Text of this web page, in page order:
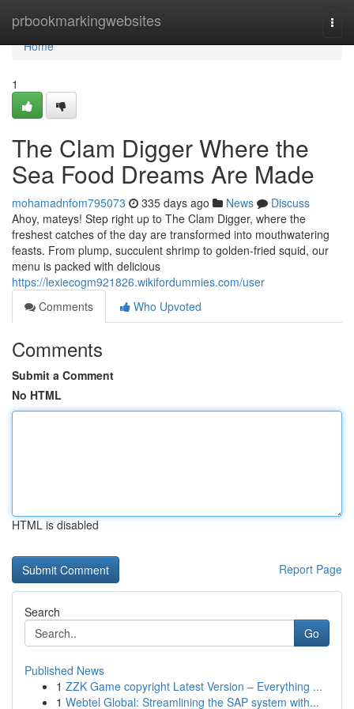
prbookmarkingwebsites
Home
Home
1
The Clam Digger Where the
Sea Food Dreams Are Made
mohamadnfom795073 335 days ago News
Discuss
Ahoy, mateys! Step right up to The Clam Digger, where the
freshest catches of the day are transformed into mouthwatering
feasts. From plump, succulent shrimp to golden-fried squid, our
menu is packed with delicious
https://lexiecogm921826.wikifordummies.com/user
Comments
Who Upvoted
Comments
Submit a Comment
No HTML
HTML is disabled
Report Page
Search
Go
Published News
1 ZZK Game copyright Latest Version – Everything ...
1 Webtel Global: Streamlining the SAP system with...